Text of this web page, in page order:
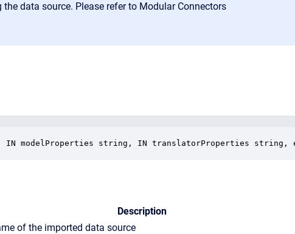
data source. Please refer to Modular Connectors
IN modelProperties string, IN translatorProperties
Description
of the imported data source